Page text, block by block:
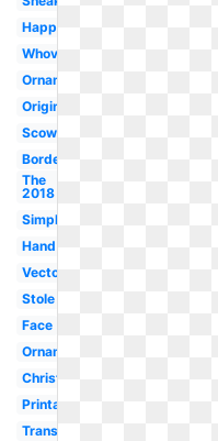
Happy
Whoville
Ornament
Original
Scowl
Border
The
2018
Simple
Hand
Vector
Stole
Face
Ornament
Christmas
Printable
Transparent